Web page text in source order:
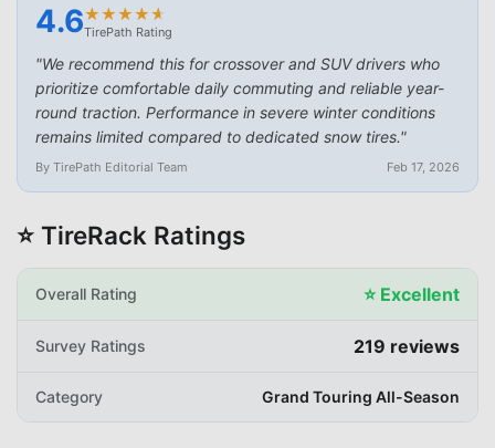
4.6★
★★
★★
★★
★★
★
TirePath Rating
"We recommend this for crossover and SUV drivers who
prioritize comfortable daily commuting and reliable year-
round traction. Performance in severe winter conditions
remains limited compared to dedicated snow tires."
By TirePath Editorial Team Feb 17, 2026
⭐ TireRack Ratings
Overall Rating ⭐ Excellent
Survey Ratings 219 reviews
Category Grand Touring All-Season